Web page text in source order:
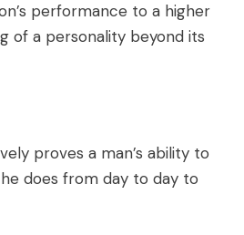
performance to a higher
of a personality beyond its
proves a man’s ability to
does from day to day to